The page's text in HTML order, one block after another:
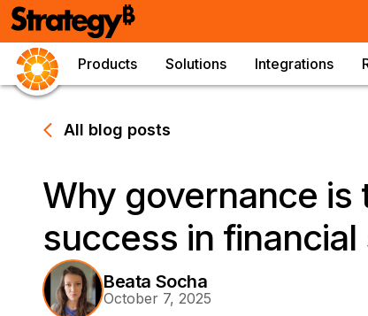
Products Solutions Integrations
All blog posts
Why governance
success in
Beata Socha
October 7, 2025